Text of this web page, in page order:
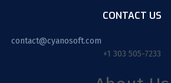
CONTACT US
contact@cyanosoft.com
+1 303 505-7233